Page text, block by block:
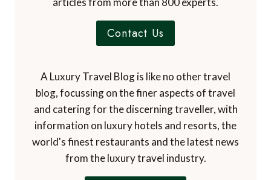
Contact Us
A Luxury Travel Blog is like no other travel
blog, focussing on the finer aspects of travel
and catering for the discerning traveller, with
information on luxury hotels and resorts, the
world's finest restaurants and the latest news
from the luxury travel industry.